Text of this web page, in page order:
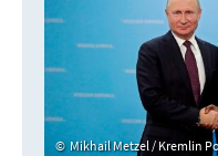
Mikhail Metzel / Kremlin